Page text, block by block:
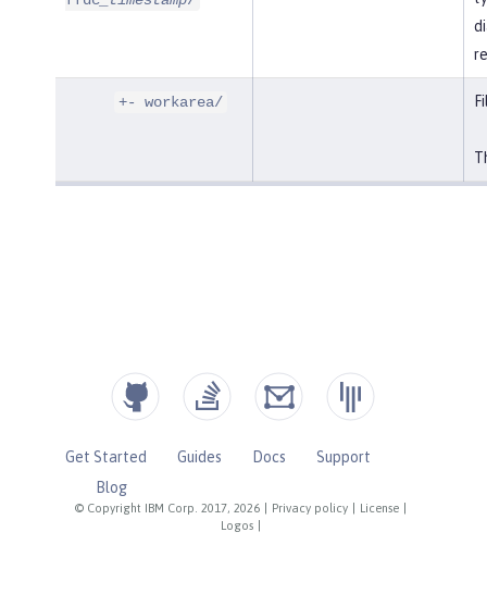
+- workarea/
© Copyright IBM Corp. 2017, 2026 Privacy policy License
Logos
Get Started Guides Docs
Support
Blog